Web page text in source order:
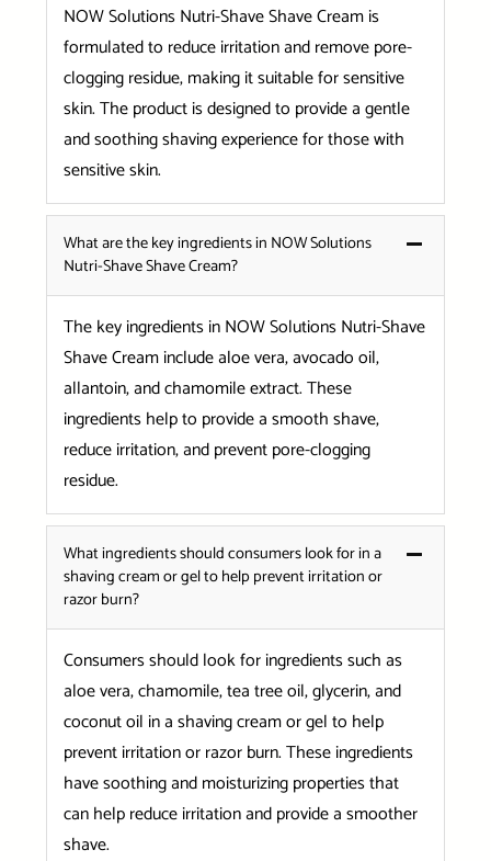
NOW Solutions Nutri-Shave Shave Cream is
formulated to reduce irritation and remove pore-
clogging residue, making it suitable for sensitive
skin. The product is designed to provide a gentle
and soothing shaving experience for those with
sensitive skin.
What are the key ingredients in NOW Solutions
Nutri-Shave Shave Cream?
The key ingredients in NOW Solutions Nutri-Shave
Shave Cream include aloe vera, avocado oil,
allantoin, and chamomile extract. These
ingredients help to provide a smooth shave,
reduce irritation, and prevent pore-clogging
residue.
What ingredients should consumers look for in a
shaving cream or gel to help prevent irritation or
razor burn?
Consumers should look for ingredients such as
aloe vera, chamomile, tea tree oil, glycerin, and
coconut oil in a shaving cream or gel to help
prevent irritation or razor burn. These ingredients
have soothing and moisturizing properties that
can help reduce irritation and provide a smoother
shave.